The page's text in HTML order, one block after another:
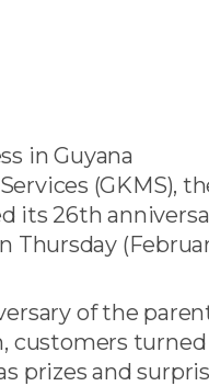
in Guyana
(GKMS),
its 26th
of the
customers
prizes and